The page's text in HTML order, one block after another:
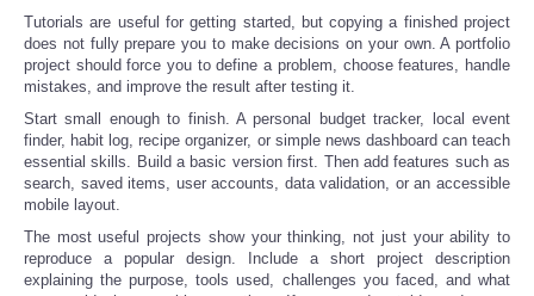
Tutorials are useful for getting started, but copying a finished project
does not fully prepare you to make decisions on your own. A portfolio
project should force you to define a problem, choose features, handle
mistakes, and improve the result after testing it.
Start small enough to finish. A personal budget tracker, local event
finder, habit log, recipe organizer, or simple news dashboard can teach
essential skills. Build a basic version first. Then add features such as
search, saved items, user accounts, data validation, or an accessible
mobile layout.
The most useful projects show your thinking, not just your ability to
reproduce a popular design. Include a short project description
explaining the purpose, tools used, challenges you faced, and what